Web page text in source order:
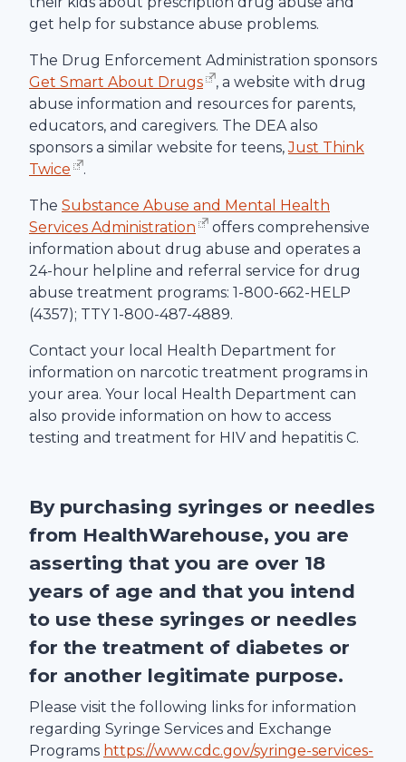
get help for substance abuse problems.
The Drug Enforcement Administration sponsors
Get Smart About Drugs
, a website with drug
abuse information and resources for parents,
educators, and caregivers. The DEA also
sponsors a similar website for teens, Just Think
Twice
.
The Substance Abuse and Mental Health
Services Administration
offers comprehensive
information about drug abuse and operates a
24-hour helpline and referral service for drug
abuse treatment programs: 1-800-662-HELP
(4357); TTY 1-800-487-4889.
Contact your local Health Department for
information on narcotic treatment programs in
your area. Your local Health Department can
also provide information on how to access
testing and treatment for HIV and hepatitis C.
By purchasing syringes or needles
from HealthWarehouse, you are
asserting that you are over 18
years of age and that you intend
to use these syringes or needles
for the treatment of diabetes or
for another legitimate purpose.
Please visit the following links for information
regarding Syringe Services and Exchange
Programs https://www.cdc.gov/syringe-services-